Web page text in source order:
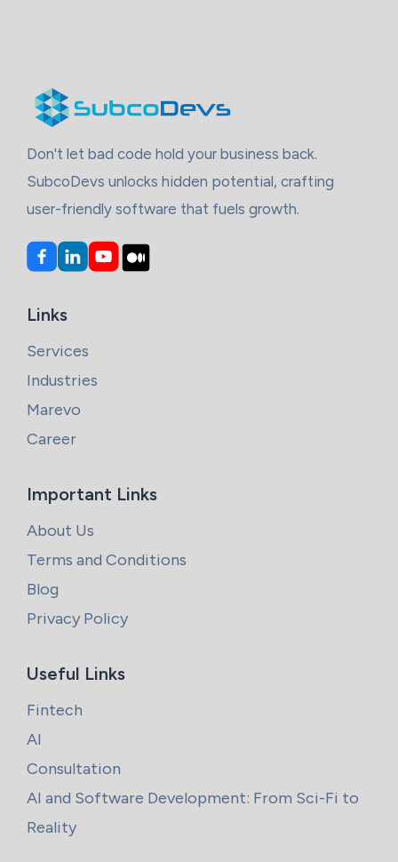
Don't let bad code hold your business back.
SubcoDevs unlocks hidden potential, crafting
user-friendly software that fuels growth.
Links
Services
Industries
Marevo
Career
Important Links
About Us
Terms and Conditions
Blog
Privacy Policy
Useful Links
Fintech
AI
Consultation
AI and Software Development: From Sci-Fi to
Reality